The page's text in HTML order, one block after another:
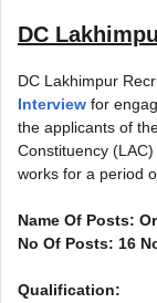
DC
DC Lakhimpur
Interview for
the applicants of
Constituency
works for a period
Name Of Posts:
No Of Posts: 16
Qualification: